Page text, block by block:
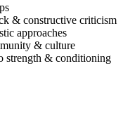
& constructive criticism
approaches
& culture
strength & conditioning